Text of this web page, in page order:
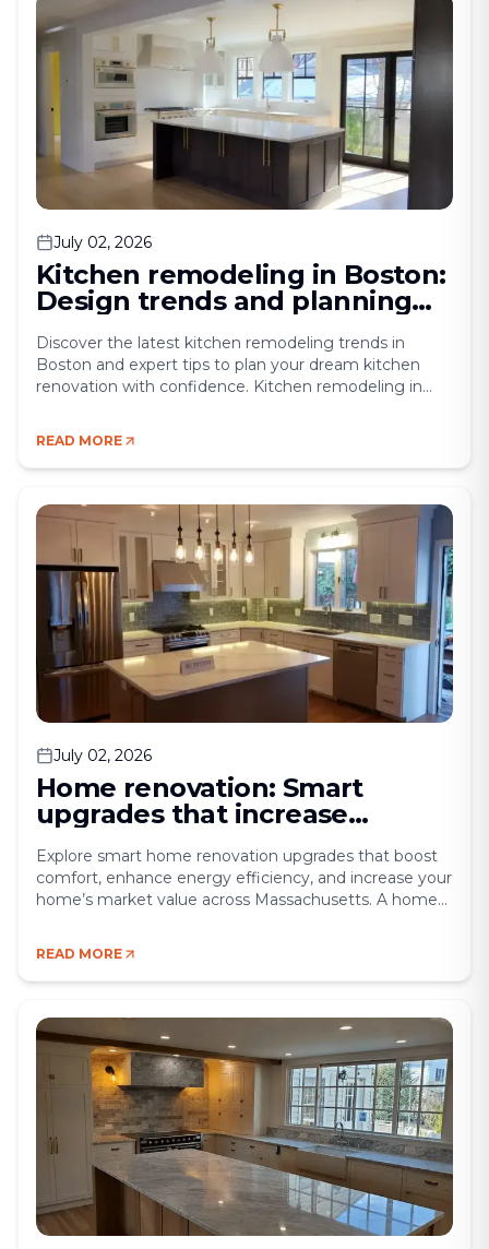
July 02, 2026
Kitchen remodeling in Boston:
Design trends and planning
Discover the latest kitchen remodeling trends in
Boston and expert tips to plan your dream kitchen
renovation with confidence. Kitchen remodeling in
homeowners, the challenge lies in turning a dated,
cramped space into a modern, functional centerpiece
READ MORE
July 02, 2026
Home renovation: Smart
upgrades that increase
Explore smart home renovation upgrades that boost
comfort, enhance energy efficiency, and increase your
home’s market value across Massachusetts. A home
twofold: enhance daily comfort while increasing
property value. Yet, balancing those goals without
READ MORE